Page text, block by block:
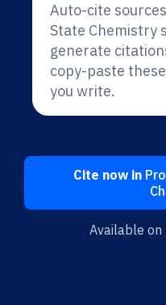
Auto-cite
State Chemistry
generate
copy-paste
you write.
Cite now in
Available on